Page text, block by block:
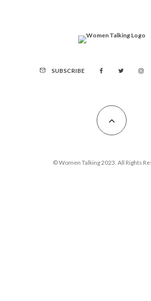
SUBSCRIBE
© Women Talking 2023. All Rights